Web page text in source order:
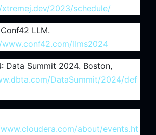
2023/schedule/
LLM.
llms2024
Data Summit 2024. Boston,
DataSummit/2024/def
about/events.ht